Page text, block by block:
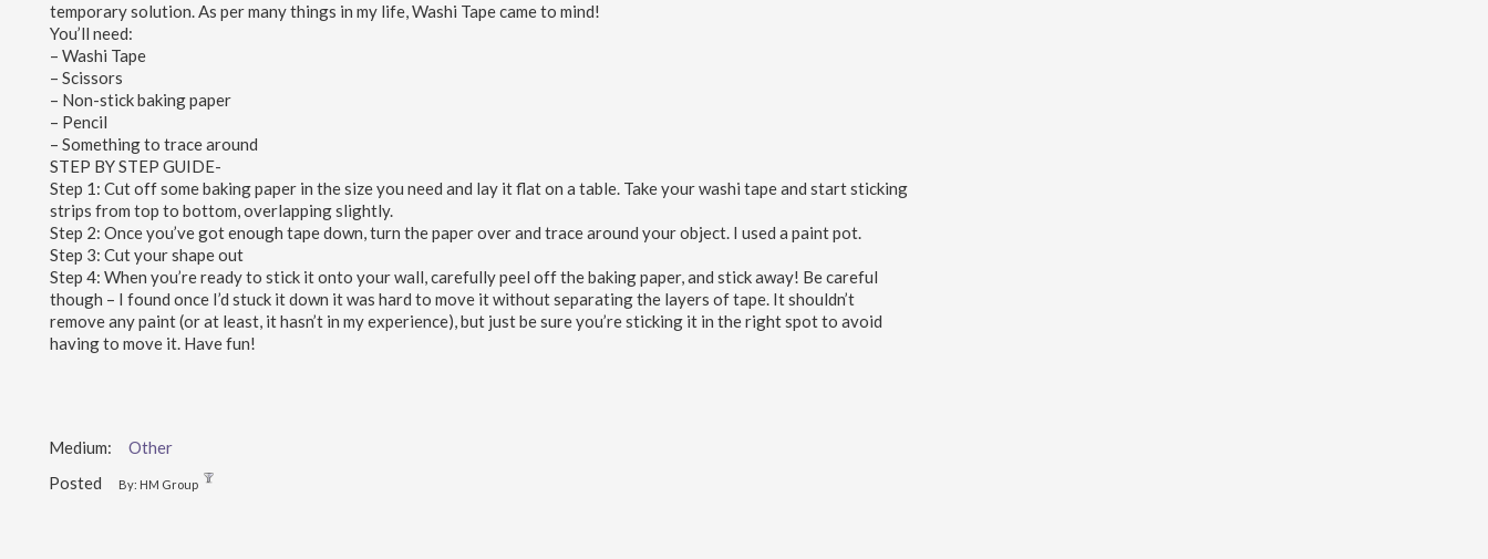
temporary solution. As per many things in my life, Washi Tape came to mind!
You’ll need:
– Washi Tape
– Scissors
– Non-stick baking paper
– Pencil
– Something to trace around
STEP BY STEP GUIDE-
Step 1: Cut off some baking paper in the size you need and lay it flat on a table. Take your washi tape and start sticking
strips from top to bottom, overlapping slightly.
Step 2: Once you’ve got enough tape down, turn the paper over and trace around your object. I used a paint pot.
Step 3: Cut your shape out
Step 4: When you’re ready to stick it onto your wall, carefully peel off the baking paper, and stick away! Be careful
though – I found once I’d stuck it down it was hard to move it without separating the layers of tape. It shouldn’t
remove any paint (or at least, it hasn’t in my experience), but just be sure you’re sticking it in the right spot to avoid
having to move it. Have fun!
Medium:
Other
Posted
By: HM Group